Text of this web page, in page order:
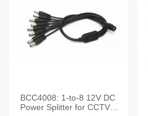
BCC4008: 1-to-8 12V DC
Power Splitter for CCTV S